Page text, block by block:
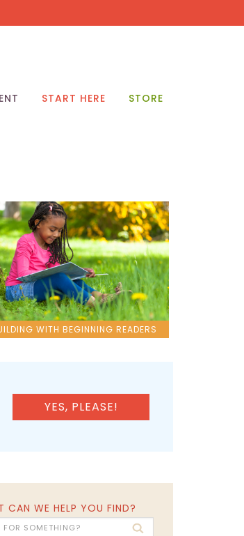
START HERE STORE
WITH BEGINNING READERS
YES, PLEASE!
CAN WE HELP YOU FIND?